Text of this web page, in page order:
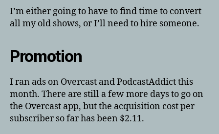
I’m either going to have to find time to convert
all my old shows, or I’ll need to hire someone.
Promotion
I ran ads on Overcast and PodcastAddict this
month. There are still a few more days to go on
the Overcast app, but the acquisition cost per
subscriber so far has been $2.11.